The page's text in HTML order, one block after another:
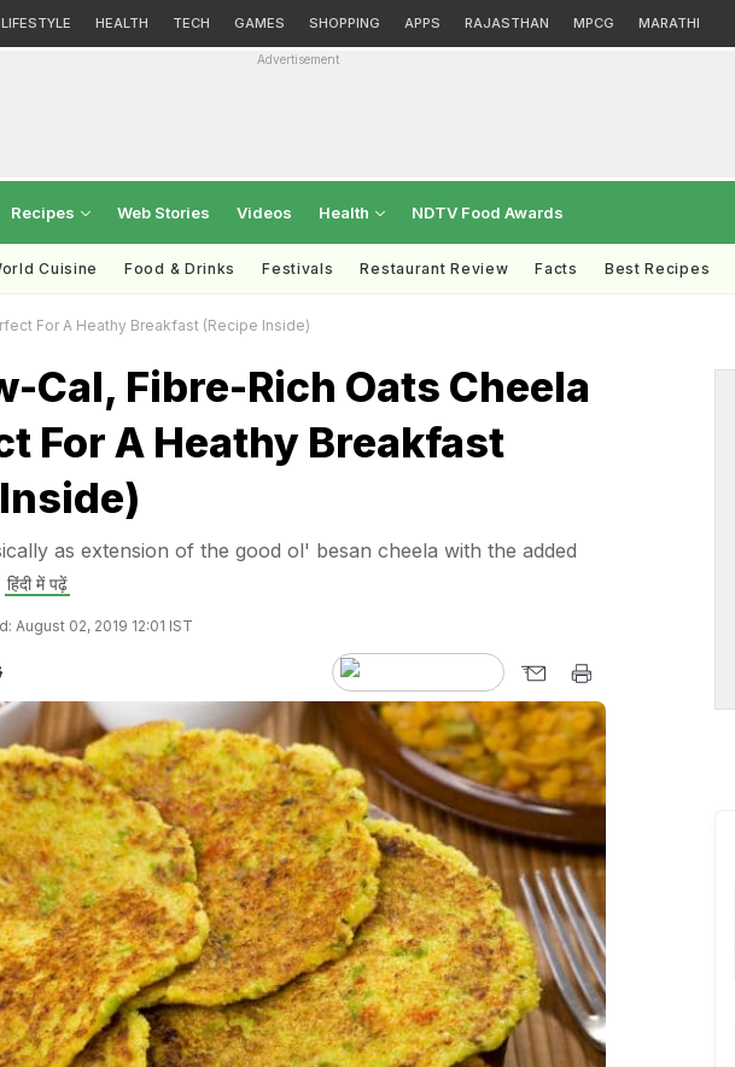
LIFESTYLE HEALTH TECH GAMES SHOPPING APPS RAJASTHAN MPCG MARATHI
Advertisement
Recipes Web Stories Videos Health NDTV Food Awards
Cuisine Food & Drinks Festivals Restaurant Review Facts Best Recipes
For A Heathy Breakfast (Recipe Inside)
Cal, Fibre-Rich Oats Cheela
For A Heathy Breakfast
as extension of the good ol' besan cheela with the added
हिंदी में पढ़ें
August 02, 2019 12:01 IST